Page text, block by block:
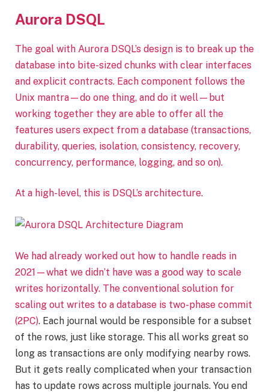
Aurora DSQL
The goal with Aurora DSQL’s design is to break up the
database into bite-sized chunks with clear interfaces
and explicit contracts. Each component follows the
Unix mantra—do one thing, and do it well—but
working together they are able to offer all the
features users expect from a database (transactions,
durability, queries, isolation, consistency, recovery,
concurrency, performance, logging, and so on).
At a high-level, this is DSQL’s architecture.
We had already worked out how to handle reads in
2021—what we didn’t have was a good way to scale
writes horizontally. The conventional solution for
scaling out writes to a database is two-phase commit
(2PC). Each journal would be responsible for a subset
of the rows, just like storage. This all works great so
long as transactions are only modifying nearby rows.
But it gets really complicated when your transaction
has to update rows across multiple journals. You end